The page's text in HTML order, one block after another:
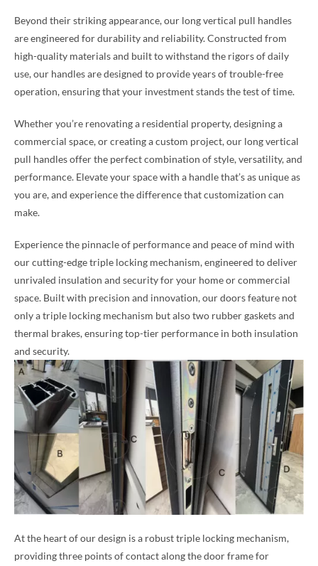
Beyond their striking appearance, our long vertical pull handles
are engineered for durability and reliability. Constructed from
high-quality materials and built to withstand the rigors of daily
use, our handles are designed to provide years of trouble-free
operation, ensuring that your investment stands the test of time.
Whether you’re renovating a residential property, designing a
commercial space, or creating a custom project, our long vertical
pull handles offer the perfect combination of style, versatility, and
performance. Elevate your space with a handle that’s as unique as
you are, and experience the difference that customization can
make.
Experience the pinnacle of performance and peace of mind with
our cutting-edge triple locking mechanism, engineered to deliver
unrivaled insulation and security for your home or commercial
space. Built with precision and innovation, our doors feature not
only a triple locking mechanism but also two rubber gaskets and
thermal brakes, ensuring top-tier performance in both insulation
and security.
At the heart of our design is a robust triple locking mechanism,
providing three points of contact along the door frame for